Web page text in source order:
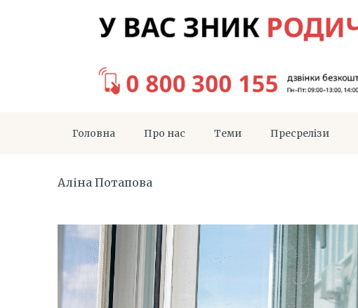
Головна Про нас Теми Пресрелізи
Аліна Потапова